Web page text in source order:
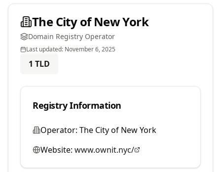
The City of New York
Domain Registry Operator
Last updated: November 6, 2025
1 TLD
Registry Information
Operator: The City of New York
Website: www.ownit.nyc/